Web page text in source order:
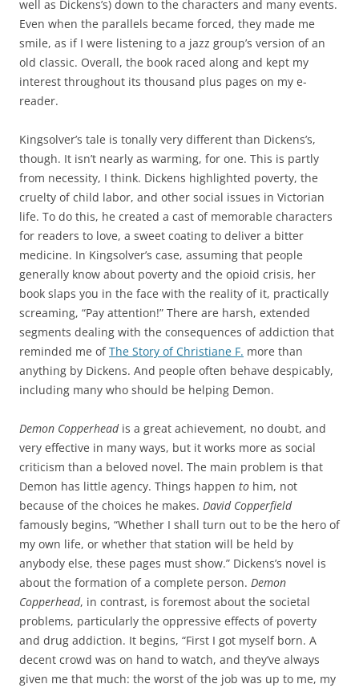
well as Dickens’s) down to the characters and many events.
Even when the parallels became forced, they made me
smile, as if I were listening to a jazz group’s version of an
old classic. Overall, the book raced along and kept my
interest throughout its thousand plus pages on my e-
reader.
Kingsolver’s tale is tonally very different than Dickens’s,
though. It isn’t nearly as warming, for one. This is partly
from necessity, I think. Dickens highlighted poverty, the
cruelty of child labor, and other social issues in Victorian
life. To do this, he created a cast of memorable characters
for readers to love, a sweet coating to deliver a bitter
medicine. In Kingsolver’s case, assuming that people
generally know about poverty and the opioid crisis, her
book slaps you in the face with the reality of it, practically
screaming, “Pay attention!” There are harsh, extended
segments dealing with the consequences of addiction that
reminded me ofThe Story of Christiane F. more than
anything by Dickens. And people often behave despicably,
including many who should be helping Demon.
Demon Copperheadis a great achievement, no doubt, and
very effective in many ways, but it works more as social
criticism than a beloved novel. The main problem is that
Demon has little agency. Things happen to him, not
because of the choices he makes. David Copperfield
famously begins, “Whether I shall turn out to be the hero of
my own life, or whether that station will be held by
anybody else, these pages must show.” Dickens’s novel is
about the formation of a complete person. Demon
Copperhead, in contrast, is foremost about the societal
problems, particularly the oppressive effects of poverty
and drug addiction. It begins, “First I got myself born. A
decent crowd was on hand to watch, and they’ve always
given me that much: the worst of the job was up to me, my